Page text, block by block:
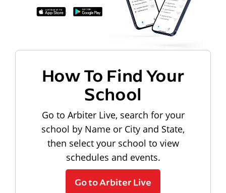
How To Find Your
School
Go to Arbiter Live, search for your
school by Name or City and State,
then select your school to view
schedules and events.
Go to Arbiter Live